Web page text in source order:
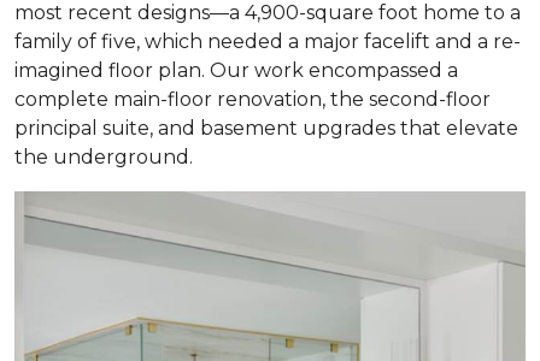
most recent designs—a 4,900-square foot home to a
family of five, which needed a major facelift and a re-
imagined floor plan. Our work encompassed a
complete main-floor renovation, the second-floor
principal suite, and basement upgrades that elevate
the underground.